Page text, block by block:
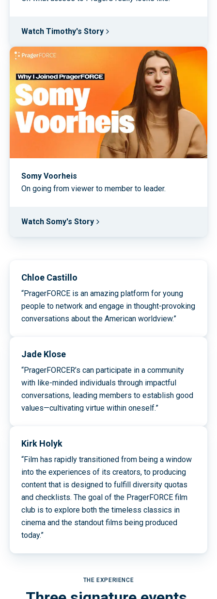
Watch Timothy's Story
Somy Voorheis
On going from viewer to member to leader.
Watch Somy's Story
Chloe Castillo
“PragerFORCE is an amazing platform for young
people to network and engage in thought-provoking
conversations about the American worldview.”
Jade Klose
“PragerFORCER’s can participate in a community
with like-minded individuals through impactful
conversations, leading members to establish good
values—cultivating virtue within oneself.”
Kirk Holyk
“Film has rapidly transitioned from being a window
into the experiences of its creators, to producing
content that is designed to fulfill diversity quotas
and checklists. The goal of the PragerFORCE film
club is to explore both the timeless classics in
cinema and the standout films being produced
today.”
THE EXPERIENCE